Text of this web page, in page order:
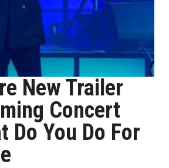
New Trailer
Concert
Do You Do For